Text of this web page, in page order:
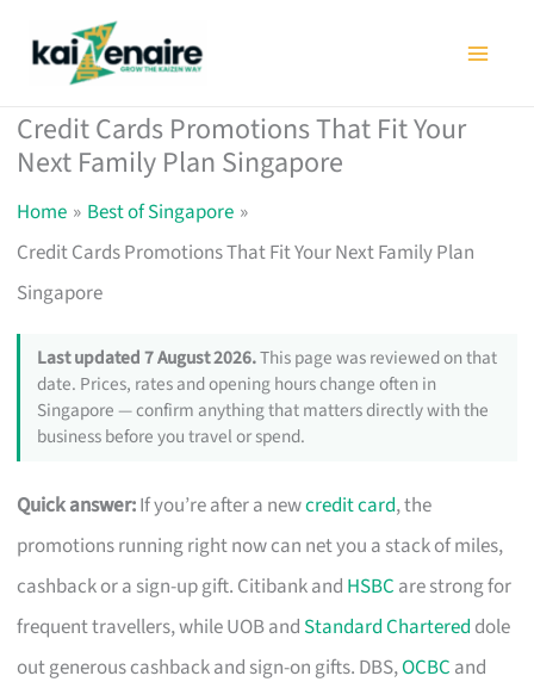
Credit Cards Promotions That Fit Your
Next Family Plan Singapore
Home
Best of Singapore
Credit Cards Promotions That Fit Your Next Family Plan
Singapore
Last updated 7 August 2026.This page was reviewed on that
date. Prices, rates and opening hours change often in
Singapore — confirm anything that matters directly with the
business before you travel or spend.
Quick answer:If you’re after a newcredit card, the
promotions running right now can net you a stack of miles,
cashback or a sign-up gift. Citibank and HSBC are strong for
frequent travellers, while UOB and Standard Chartered dole
out generous cashback and sign-on gifts. DBS,OCBC and